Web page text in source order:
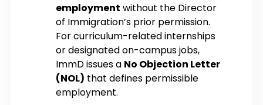
employment without the Director
of Immigration’s prior permission.
For curriculum-related internships
or designated on-campus jobs,
ImmD issues a No Objection Letter
(NOL) that defines permissible
employment.